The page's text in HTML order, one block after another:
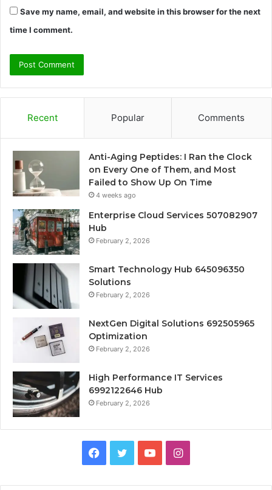
Save my name, email, and website in this browser for the next
time I comment.
Recent Popular Comments
Anti-Aging Peptides: I Ran the Clock
on Every One of Them, and Most
Failed to Show Up On Time
4 weeks ago
Enterprise Cloud Services 507082907
Hub
February 2, 2026
Smart Technology Hub 645096350
Solutions
February 2, 2026
NextGen Digital Solutions 692505965
Optimization
February 2, 2026
High Performance IT Services
6992122646 Hub
February 2, 2026
Facebook
TwitterYouTubeInstagram